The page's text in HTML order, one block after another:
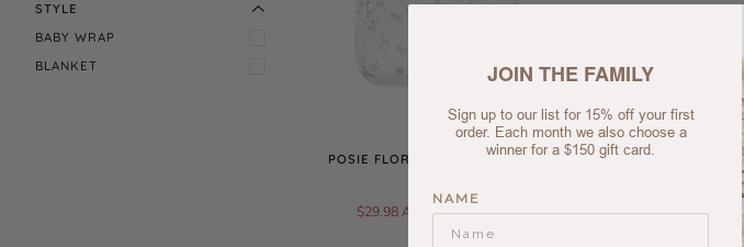
STYLE
BABY WRAP
BLANKET
POSIE FLORAL POINTELLE BABY
$29.98 AUD $59.95 AUD
JOIN THE FAMILY
Sign up to our list for 15% off your first
order. Each month we also choose a
winner for a $150 gift card.
NAME